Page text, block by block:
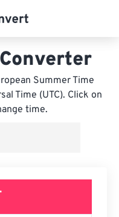
Summer Time
Time (UTC). Click on
time.